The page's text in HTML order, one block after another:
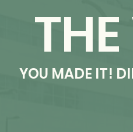
YOU MADE IT!